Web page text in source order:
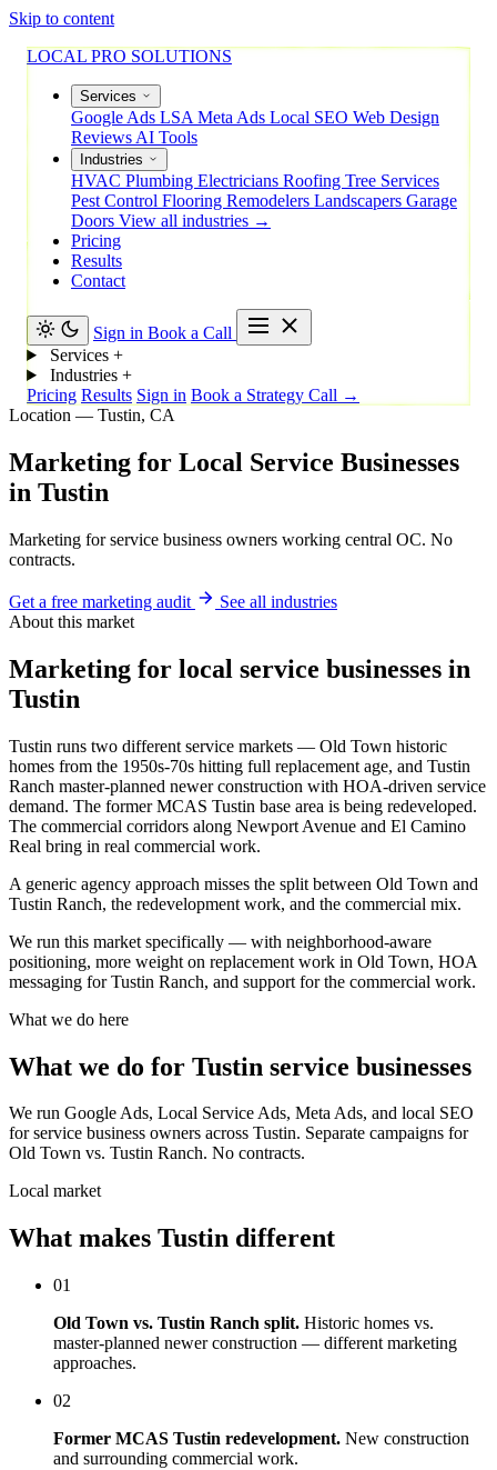
Skip to content
LOCAL PRO SOLUTIONS
Services
Google Ads LSA Meta Ads Local SEO Web Design
Reviews AI Tools
Industries
HVAC Plumbing Electricians Roofing Tree Services
Pest Control Flooring Remodelers Landscapers Garage
Doors View all industries →
Pricing
Results
Contact
Sign in Book a Call
Services +
Industries +
Pricing Results Sign in Book a Strategy Call →
Location — Tustin, CA
Marketing for Local Service Businesses
in Tustin
Marketing for service business owners working central OC. No
contracts.
Get a free marketing audit
See all industries
About this market
Marketing for local service businesses in
Tustin
Tustin runs two different service markets — Old Town historic
homes from the 1950s-70s hitting full replacement age, and Tustin
Ranch master-planned newer construction with HOA-driven service
demand. The former MCAS Tustin base area is being redeveloped.
The commercial corridors along Newport Avenue and El Camino
Real bring in real commercial work.
A generic agency approach misses the split between Old Town and
Tustin Ranch, the redevelopment work, and the commercial mix.
We run this market specifically — with neighborhood-aware
positioning, more weight on replacement work in Old Town, HOA
messaging for Tustin Ranch, and support for the commercial work.
What we do here
What we do for Tustin service businesses
We run Google Ads, Local Service Ads, Meta Ads, and local SEO
for service business owners across Tustin. Separate campaigns for
Old Town vs. Tustin Ranch. No contracts.
Local market
What makes Tustin different
01
Old Town vs. Tustin Ranch split. Historic homes vs.
master-planned newer construction — different marketing
approaches.
02
Former MCAS Tustin redevelopment. New construction
and surrounding commercial work.